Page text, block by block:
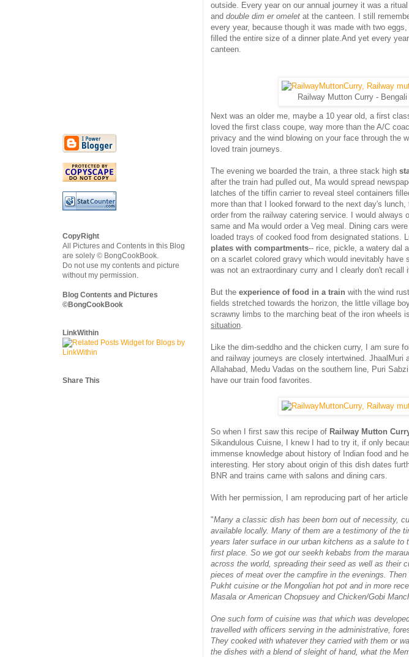
outside. Every year on our annual journey it was a
and double dim er omelet at the canteen. I still
every year, because though it was made with two
filled the entire size of a dinner plate.And yet every
canteen.
Railway Mutton Curry -
Next was an older me, maybe a 10 year old, a first
loved the first class coupe, way more than the A/C
privacy and the wind blowing on your face through the
loved train journeys.
The evening we boarded the train, a three stack high
after the train had pulled out, Ma would spread
latches of the tiffin carrier to reveal steel containers
more than that I looked forward to the next day's
order from the railway catering service. I would always
same and Ma would order a Veg meal. Dining cars
loaded trays of cooked food from designated stations.
plates with compartments-- rice, pickle, a watery dal
on a scarlet colored gravy which would inevitably
was not an extraordinary curry and I clearly don't recall
But the experience of food in a train with the wind
fields stretched towards the horizon, the little village
scrawny limbs to the marching beat of the iron wheels
situation
Like the dim-seddho and the chicken curry, I am sure
and railway journeys are closely intertwined. JhaalMuri
Allahabad, Medu Vadas on the southern line, Puri
have our train food favorites.
So when I first saw this recipe of Railway Mutton
Sikandulous Cuisne, I knew I had to try it, if only
immense knowledge about history of Indian food and
interesting. Her story about origin of this dish dates
BNR and trains came with salons and dining cars.
With her permission, I am reproducing part of her
"Many a classic dish has been born out of necessity,
available locally. Many of them are a testimony of the
years later surface in our urban kitchens as a salute
first place. So we got our seekh kebabs from the
across the world, spreading their seed as well as their
pieces of meat over the campfire in the evenings.
Pukht cuisine or the Mongolian hot pot and in more
Masala or American Chopsuey and Chicken/Gobi
One such form of cuisine was that which was
travelled with officers serving in the administrative,
They cooked with whatever they carried with them or
the dishes with a blend of sleight of hand, what the
CopyRight
All Pictures and Contents in this Blog
are solely © BongCookBook.
Do not use my contents and picture
without my permission.
Blog Contents and Pictures
©BongCookBook
LinkWithin
Share This